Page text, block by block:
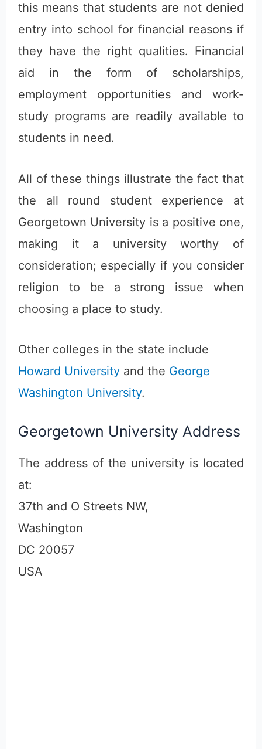
this means that students are not denied
entry into school for financial reasons if
they have the right qualities. Financial
aid in the form of scholarships,
employment opportunities and work-
study programs are readily available to
students in need.
All of these things illustrate the fact that
the all round student experience at
Georgetown University is a positive one,
making it a university worthy of
consideration; especially if you consider
religion to be a strong issue when
choosing a place to study.
Other colleges in the state include
Howard Universityand the George
Washington University.
Georgetown University Address
The address of the university is located
at:
37th and O Streets NW,
Washington
DC 20057
USA